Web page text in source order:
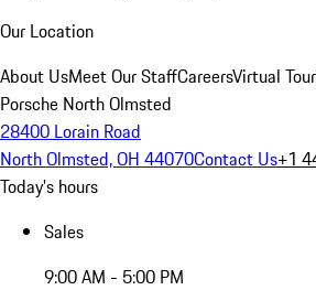
Our Location
About UsMeet Our StaffCareersVirtual Tour
Porsche North Olmsted
28400 Lorain Road
North Olmsted, OH 44070Contact Us+1
Today's hours
Sales
9:00 AM - 5:00 PM